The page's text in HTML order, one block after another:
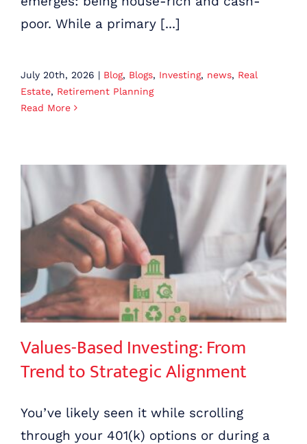
poor. While a primary [...]
July 20th, 2026 | Blog, Blogs, Investing, news, Real
Estate, Retirement Planning
Read More
Values-Based Investing: From
Trend to Strategic Alignment
You’ve likely seen it while scrolling
through your 401(k) options or during a